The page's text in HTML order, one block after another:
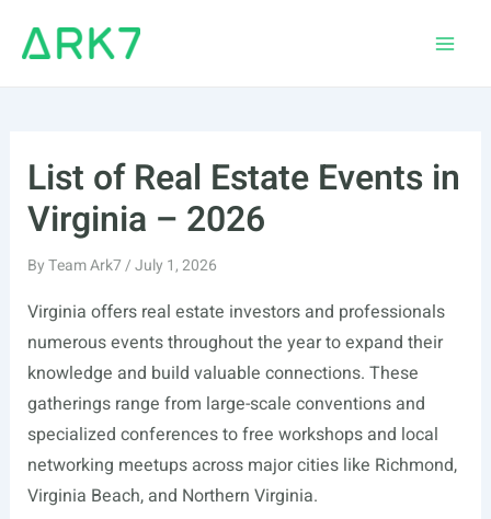
List of Real Estate Events in
Virginia – 2026
ByTeam Ark7/July 1, 2026
Virginia offers real estate investors and professionals
numerous events throughout the year to expand their
knowledge and build valuable connections. These
gatherings range from large-scale conventions and
specialized conferences to free workshops and local
networking meetups across major cities like Richmond,
Virginia Beach, and Northern Virginia.